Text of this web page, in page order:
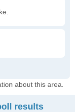
about this area.
results